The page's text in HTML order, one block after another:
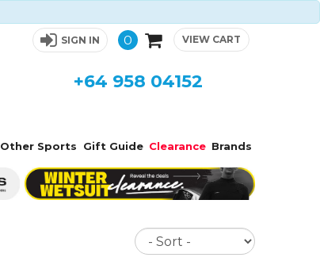
SIGN IN 0 VIEW CART
+64 958 04152
Other Sports Gift Guide Clearance Brands
Sort